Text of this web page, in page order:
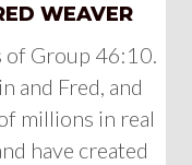
WEAVER
of Group 46:10.
and Fred, and
millions in real
have created